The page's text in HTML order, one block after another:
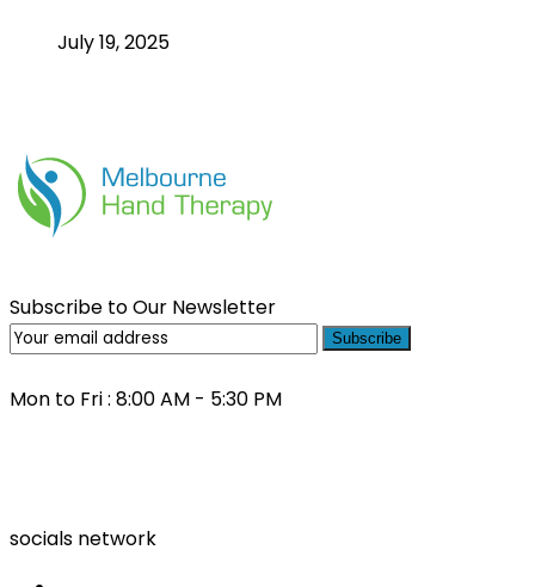
July 19, 2025
Subscribe to Our Newsletter
Subscribe
Mon to Fri : 8:00 AM - 5:30 PM
socials network